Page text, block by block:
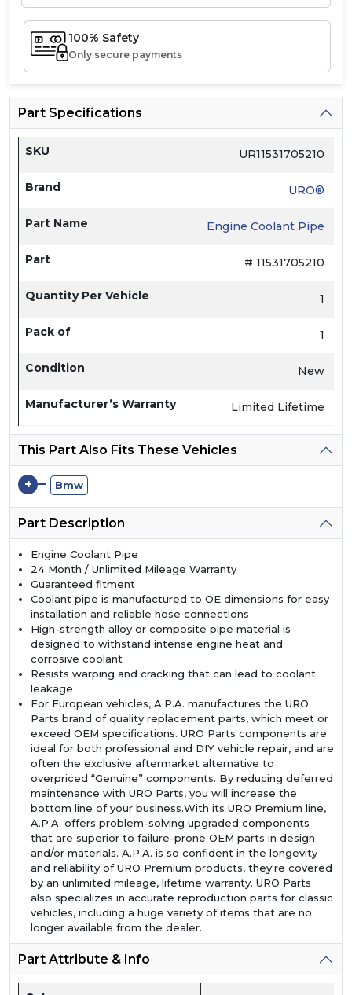
100% Safety
Only secure payments
Part Specifications
SKU UR11531705210
Brand URO®
Part Name Engine Coolant Pipe
Part # 11531705210
Quantity Per Vehicle 1
Pack of 1
Condition New
Manufacturer’s Warranty Limited Lifetime
This Part Also Fits These Vehicles
+ Bmw
Part Description
Engine Coolant Pipe
24 Month / Unlimited Mileage Warranty
Guaranteed fitment
Coolant pipe is manufactured to OE dimensions for easy
installation and reliable hose connections
High-strength alloy or composite pipe material is
designed to withstand intense engine heat and
corrosive coolant
Resists warping and cracking that can lead to coolant
leakage
For European vehicles, A.P.A. manufactures the URO
Parts brand of quality replacement parts, which meet or
exceed OEM specifications. URO Parts components are
ideal for both professional and DIY vehicle repair, and are
often the exclusive aftermarket alternative to
overpriced “Genuine” components. By reducing deferred
maintenance with URO Parts, you will increase the
bottom line of your business.With its URO Premium line,
A.P.A. offers problem-solving upgraded components
that are superior to failure-prone OEM parts in design
and/or materials. A.P.A. is so confident in the longevity
and reliability of URO Premium products, they're covered
by an unlimited mileage, lifetime warranty. URO Parts
also specializes in accurate reproduction parts for classic
vehicles, including a huge variety of items that are no
longer available from the dealer.
Part Attribute & Info